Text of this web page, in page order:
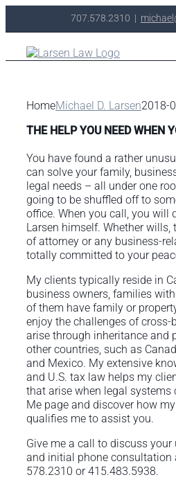
707.578.2310 |
HomeMichael D. Larsen2018-
THE HELP YOU NEED WHEN
You have found a rather
can solve your family,
legal needs – all under one
going to be shuffled off to
office. When you call, you will
Larsen himself. Whether wills,
of attorney or any business-
totally committed to your
My clients typically reside in
business owners, families
of them have family or
enjoy the challenges of cross-
arise through inheritance and
other countries, such as
and Mexico. My extensive
and U.S. tax law helps my
that arise when legal
Me page and discover how
qualifies me to assist you.
Give me a call to discuss your
and initial phone consultation
578.2310 or 415.483.5938.